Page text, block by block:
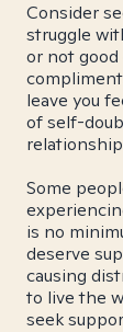
Consider
struggle
or not
leave you
of self-
Some
is no
deserve
causing
to live the
seek